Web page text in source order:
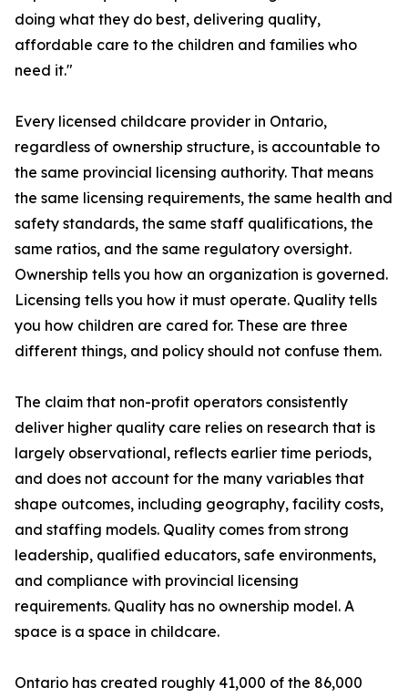
doing what they do best, delivering quality,
affordable care to the children and families who
need it."
Every licensed childcare provider in Ontario,
regardless of ownership structure, is accountable to
the same provincial licensing authority. That means
the same licensing requirements, the same health and
safety standards, the same staff qualifications, the
same ratios, and the same regulatory oversight.
Ownership tells you how an organization is governed.
Licensing tells you how it must operate. Quality tells
you how children are cared for. These are three
different things, and policy should not confuse them.
The claim that non-profit operators consistently
deliver higher quality care relies on research that is
largely observational, reflects earlier time periods,
and does not account for the many variables that
shape outcomes, including geography, facility costs,
and staffing models. Quality comes from strong
leadership, qualified educators, safe environments,
and compliance with provincial licensing
requirements. Quality has no ownership model. A
space is a space in childcare.
Ontario has created roughly 41,000 of the 86,000